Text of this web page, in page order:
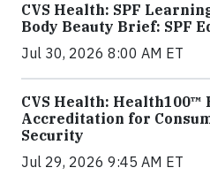
CVS Health: SPF
Body Beauty Brief: SPF
Jul 30, 2026 8:00 AM ET
CVS Health: Health100™
Accreditation for
Security
Jul 29, 2026 9:45 AM ET